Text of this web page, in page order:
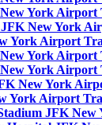
York Airport
New York
York Airport
York Airport
York Airport
New York
York Airport
JFK